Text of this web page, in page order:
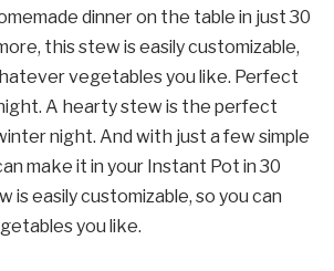
dinner on the table in just 30
this stew is easily customizable,
vegetables you like. Perfect
A hearty stew is the perfect
night. And with just a few simple
make it in your Instant Pot in 30
is easily customizable, so you can
you like.